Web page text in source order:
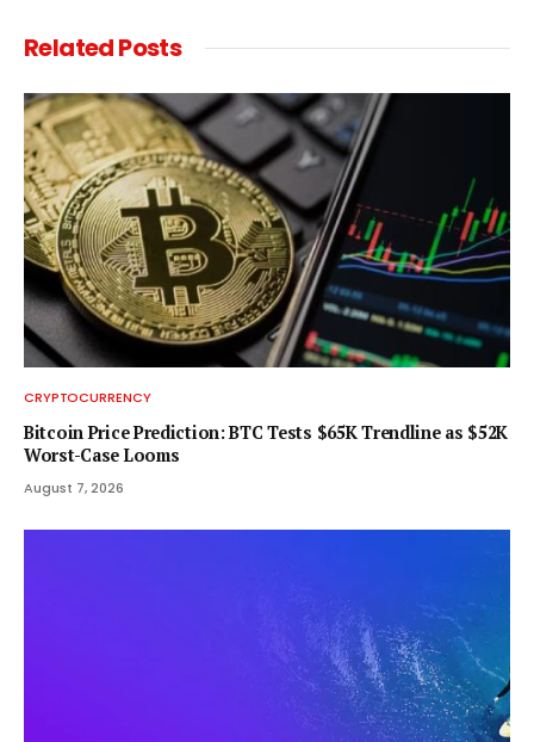
RelatedPosts
CRYPTOCURRENCY
Bitcoin Price Prediction: BTC Tests $65K Trendline as $52K
Worst-Case Looms
August 7, 2026